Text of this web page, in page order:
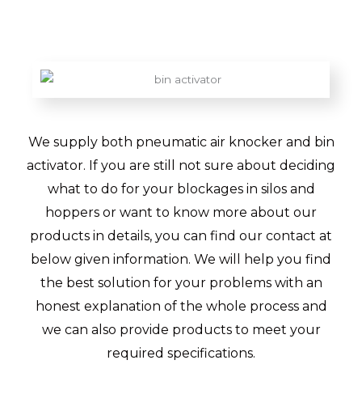
We supply both pneumatic air knocker and bin
activator. If you are still not sure about deciding
what to do for your blockages in silos and
hoppers or want to know more about our
products in details, you can find our contact at
below given information. We will help you find
the best solution for your problems with an
honest explanation of the whole process and
we can also provide products to meet your
required specifications.